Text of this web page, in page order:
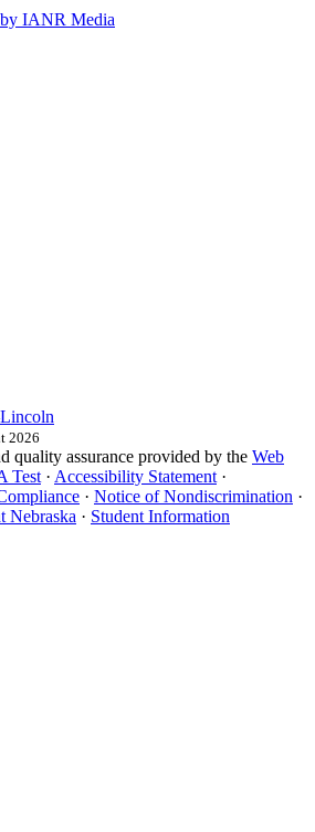
IANR Media
2026
quality assurance provided by the Web
Test · Accessibility Statement ·
· Notice of Nondiscrimination ·
Nebraska · Student Information